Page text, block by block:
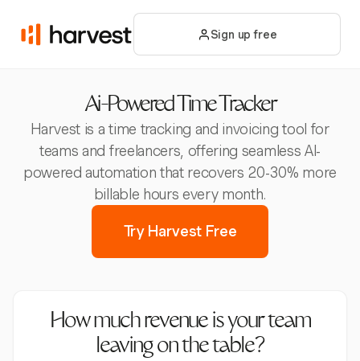
Sign up free
Ai-Powered Time Tracker
Harvest is a time tracking and invoicing tool for
teams and freelancers, offering seamless AI-
powered automation that recovers 20-30% more
billable hours every month.
Try Harvest Free
How much revenue is your team
leaving on the table?